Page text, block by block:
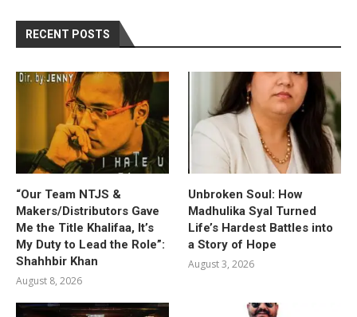
RECENT POSTS
“Our Team NTJS &
Makers/Distributors Gave
Me the Title Khalifaa, It’s
My Duty to Lead the Role”:
Shahhbir Khan
August 8, 2026
Unbroken Soul: How
Madhulika Syal Turned
Life’s Hardest Battles into
a Story of Hope
August 3, 2026